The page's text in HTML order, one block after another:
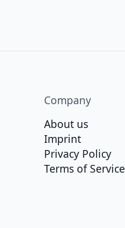
Company
About us
Imprint
Privacy Policy
Terms of Service